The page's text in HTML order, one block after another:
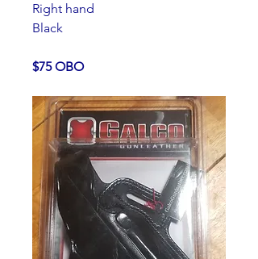
Right hand
Black
$75 OBO